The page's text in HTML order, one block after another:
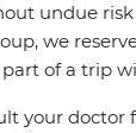
undue
we
of a trip
your doctor